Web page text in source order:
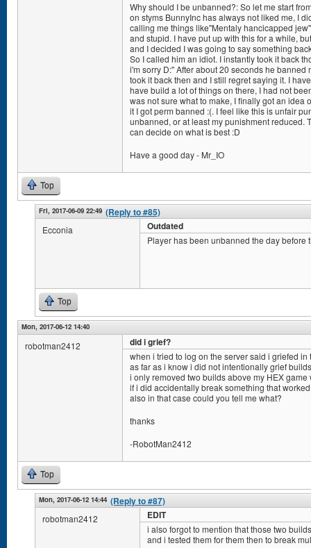
Why should I be unbanned?: So let me start
on styms BunnyInc has always not liked me, I
calling me things like"Mentaly hancicapped
and stupid. I have put up with this for a while,
and I decided I was going to say something
So I called him an idiot. I instantly took it back
i'm sorry D:" After about 20 seconds he banned
took it back then and I still regret saying it. I
have build a lot of things on there, I had not
was not sure what to make, I finally got an
it I got perm banned :(. I feel like this is unfair
unbanned, or at least my punishment reduced.
can decide on what is best :D
Have a good day - Mr_IO
Top
Fri, 2017-06-09 22:49 (Reply to #85)
Ecconia Outdated
Player has been unbanned the day before
Top
Mon, 2017-06-12 14:40
robotman2412 did i grief?
when i tried to log on the server said i griefed in
as far as i know i did not intentionally grief
i only removed two builds above my HEX game
if i did accidentally break something that
also in that case could you tell me what?
thanks
-RobotMan2412
Top
Mon, 2017-06-12 14:44 (Reply to #87)
robotman2412 EDIT
i also forgot to mention that those two
and i tested them for them then to break